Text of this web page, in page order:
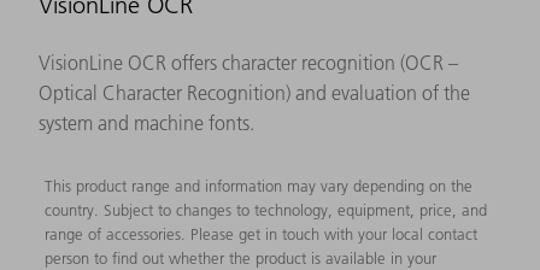
VisionLine OCR offers character recognition (OCR –
Optical Character Recognition) and evaluation of the
system and machine fonts.
This product range and information may vary depending on the
country. Subject to changes to technology, equipment, price, and
range of accessories. Please get in touch with your local contact
person to find out whether the product is available in your